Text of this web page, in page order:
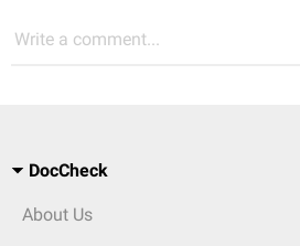
Write a comment...
DocCheck
About Us